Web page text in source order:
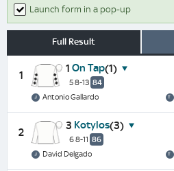
Launch form in a pop-up
Full Result
1
1 On Tap(1)
5 8-13 84
Antonio Gallardo
2
3 Kotylos(3)
6 8-11 86
David Delgado